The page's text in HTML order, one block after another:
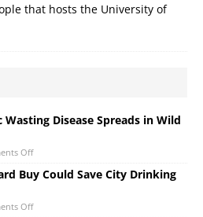
that hosts the University of
Wasting Disease Spreads in Wild
Off
Buy Could Save City Drinking
Off